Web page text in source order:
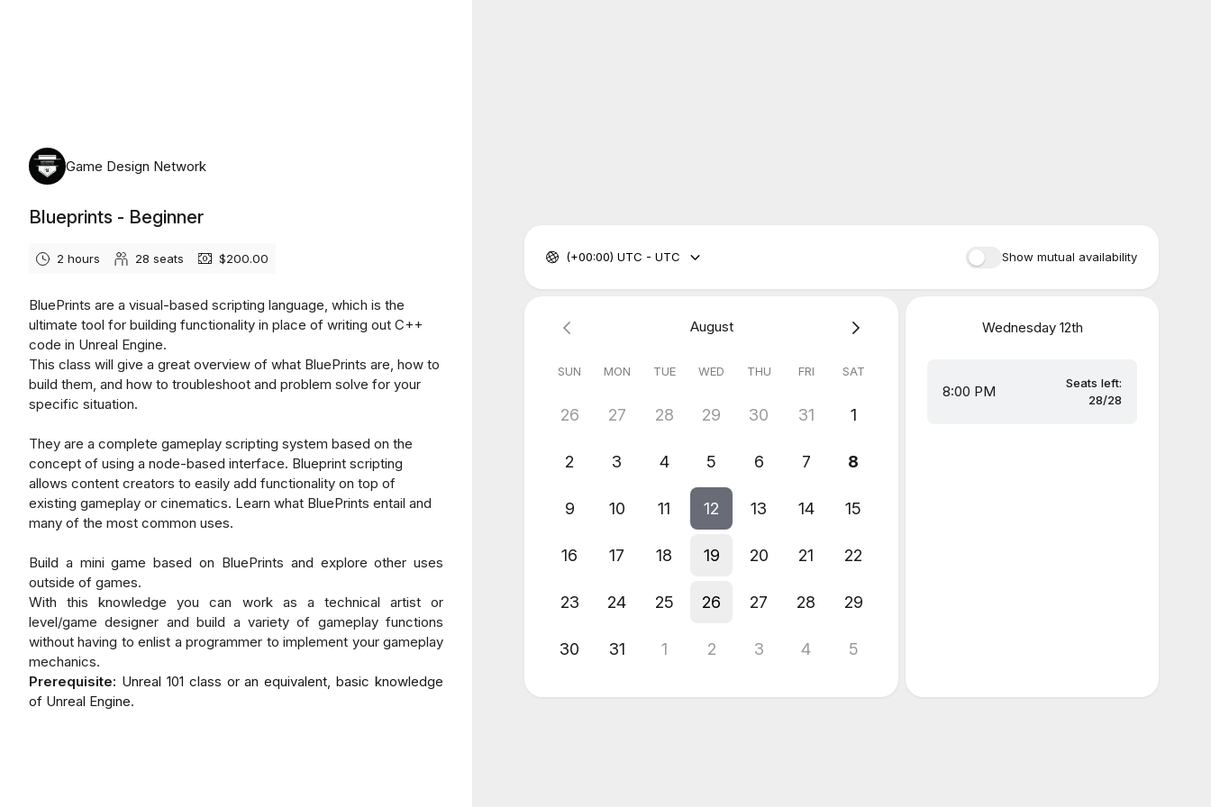
Game Design Network
Blueprints - Beginner
2 hours 28 seats $200.00
BluePrints are a visual-based scripting language, which is the
ultimate tool for building functionality in place of writing out C++
code in Unreal Engine.
This class will give a great overview of what BluePrints are, how to
build them, and how to troubleshoot and problem solve for your
specific situation.
They are a complete gameplay scripting system based on the
concept of using a node-based interface. Blueprint scripting
allows content creators to easily add functionality on top of
existing gameplay or cinematics. Learn what BluePrints entail and
many of the most common uses.
Build a mini game based on BluePrints and explore other uses
outside of games.
With this knowledge you can work as a technical artist or
level/game designer and build a variety of gameplay functions
without having to enlist a programmer to implement your gameplay
mechanics.
Prerequisite: Unreal 101 class or an equivalent, basic knowledge
of Unreal Engine.
Show mutual availability
(+00:00) UTC - UTC
August
SUN MON TUE WED THU FRI SAT
26 27 28 29 30 31 1
2 3 4 5 6 7 8
9 10 11 12 13 14 15
16 17 18 19 20 21 22
23 24 25 26 27 28 29
30 31 1 2 3 4 5
Wednesday12th
8:00 PM
Seats left:
28/28